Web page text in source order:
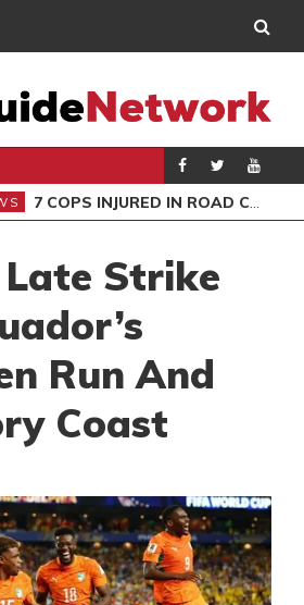
7 COPS INJURED IN ROAD CRASH
Late Strike
Run And
Coast